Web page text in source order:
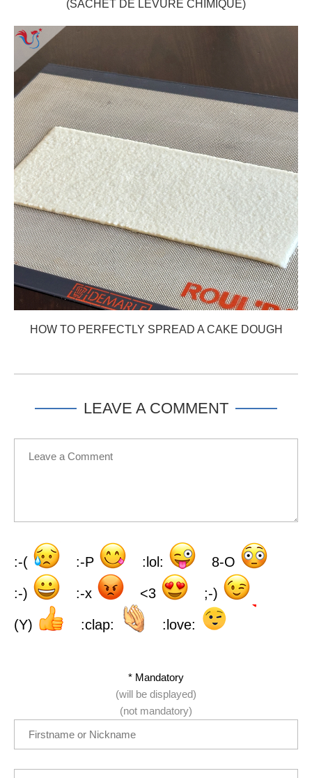
(SACHET DE LEVURE CHIMIQUE)
HOW TO PERFECTLY SPREAD A CAKE DOUGH
LEAVE A COMMENT
:-( :-P :lol: 8-O
:-) :-x <3 ;-)
(Y) :clap: :love:
* Mandatory
(will be displayed)
(not mandatory)